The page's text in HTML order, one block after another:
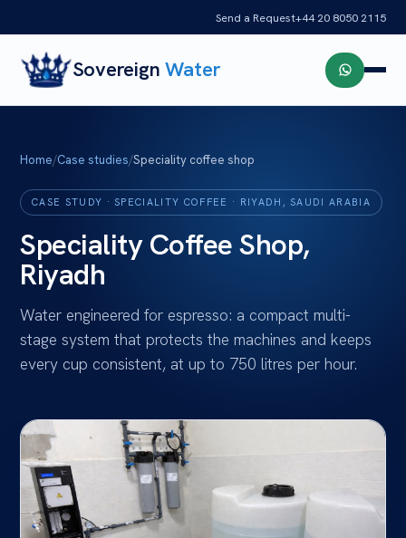
Send a Request+44 20 8050 2115
SovereignWater
Home/Case studies/Speciality coffee shop
CASE STUDY ·SPECIALITY COFFEE · RIYADH, SAUDI ARABIA
Speciality Coffee Shop,
Riyadh
Water engineered for espresso: a compact multi-
stage system that protects the machines and keeps
every cup consistent, at up to 750 litres per hour.